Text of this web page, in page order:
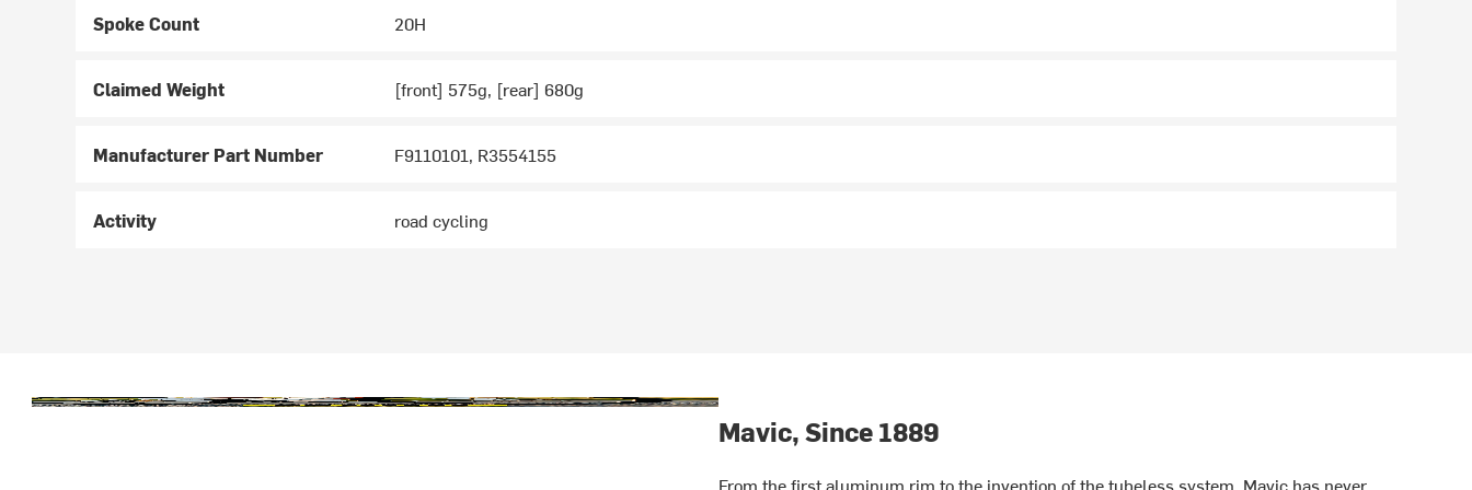
Spoke Count 20H
Claimed Weight [front] 575g, [rear] 680g
Manufacturer Part Number F9110101, R3554155
Activity road cycling
Mavic, Since 1889
From the first aluminum rim to the invention of the tubeless system, Mavic has never